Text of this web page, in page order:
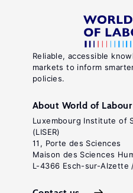
Reliable, accessible
markets to inform
policies.
About World of Labour
Luxembourg Institute of
(LISER)
11, Porte des Sciences
Maison des Sciences
L-4366 Esch-sur-Alzette